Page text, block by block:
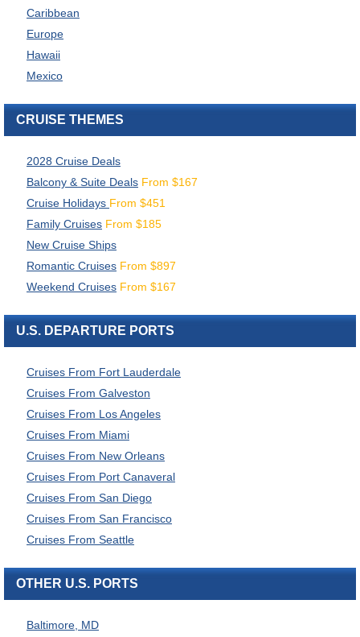
Caribbean
Europe
Hawaii
Mexico
CRUISE THEMES
2028 Cruise Deals
Balcony & Suite Deals From $167
Cruise Holidays From $451
Family Cruises From $185
New Cruise Ships
Romantic Cruises From $897
Weekend Cruises From $167
U.S. DEPARTURE PORTS
Cruises From Fort Lauderdale
Cruises From Galveston
Cruises From Los Angeles
Cruises From Miami
Cruises From New Orleans
Cruises From Port Canaveral
Cruises From San Diego
Cruises From San Francisco
Cruises From Seattle
OTHER U.S. PORTS
Baltimore, MD